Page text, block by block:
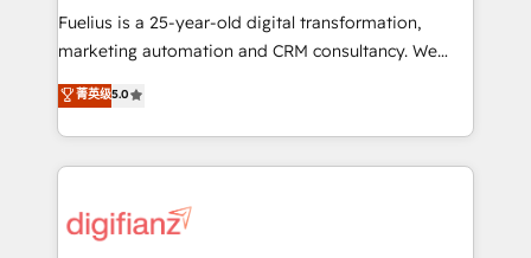
other ones listed in our profile. Our services: -
HubSpot implementation - HubSpot CMS website
is there for you to: - Grow revenue, and run your
business more efficiently - Build stronger
more people - Get the most out of your HubSpot
investment
Fuelius is a 25-year-old digital transformation,
marketing automation and CRM consultancy. We
enable mid-market and enterprise clients to
maximise their return from digital and fuel their
growth. We modernise platforms, streamline
operations that are causing inefficiencies, improve
supercharge revenue operations Key services: • CRM
菁英级5.0